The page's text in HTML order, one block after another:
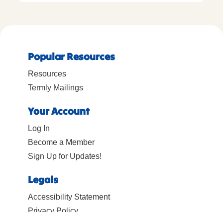
Popular Resources
Resources
Termly Mailings
Your Account
Log In
Become a Member
Sign Up for Updates!
Legals
Accessibility Statement